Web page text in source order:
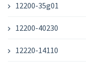
12200-35g01
12200-40230
12220-14110